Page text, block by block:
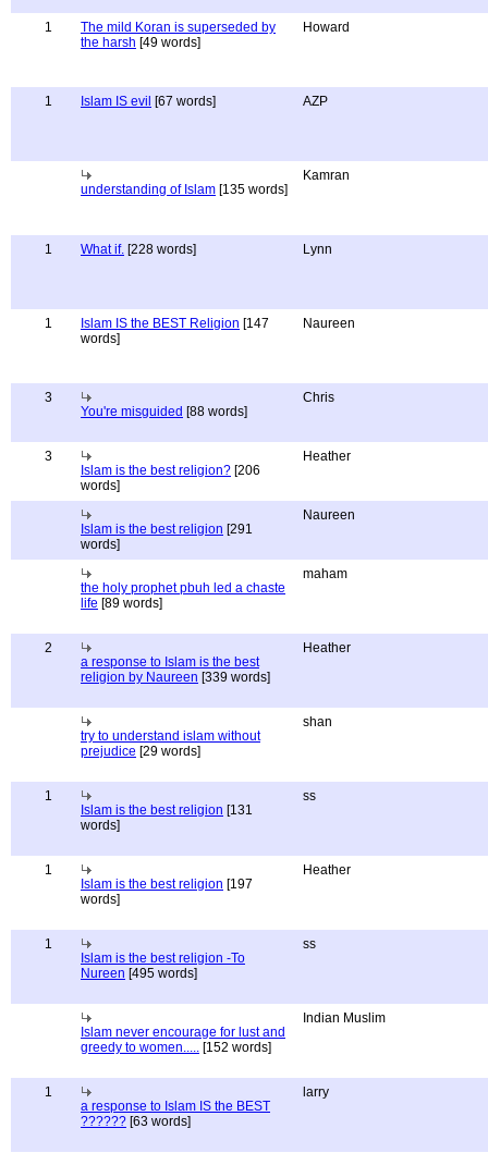
1
The mild Koran is superseded by
the harsh [49 words]
Howard
1 Islam IS evil [67 words] AZP
understanding of Islam [135 words]
Kamran
1 What if. [228 words] Lynn
1 Islam IS the BEST Religion [147
words]
Naureen
3
You're misguided [88 words]
Chris
3
Islam is the best religion? [206
words]
Heather
Islam is the best religion [291
words]
Naureen
the holy prophet pbuh led a chaste
life [89 words]
maham
2
a response to Islam is the best
religion by Naureen [339 words]
Heather
try to understand islam without
prejudice [29 words]
shan
1
Islam is the best religion [131
words]
ss
1
Islam is the best religion [197
words]
Heather
1
Islam is the best religion -To
Nureen [495 words]
ss
Islam never encourage for lust and
greedy to women..... [152 words]
Indian Muslim
1
a response to Islam IS the BEST
?????? [63 words]
larry